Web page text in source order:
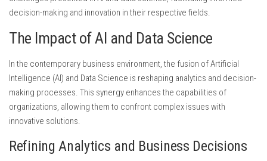
decision-making and innovation in their respective fields.
The Impact of AI and Data Science
In the contemporary business environment, the fusion of Artificial
Intelligence (AI) and Data Science is reshaping analytics and decision-
making processes. This synergy enhances the capabilities of
organizations, allowing them to confront complex issues with
innovative solutions.
Refining Analytics and Business Decisions